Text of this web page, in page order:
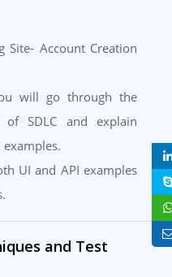
Site- Account Creation
will go through the
of SDLC and explain
UI and API examples
and Test